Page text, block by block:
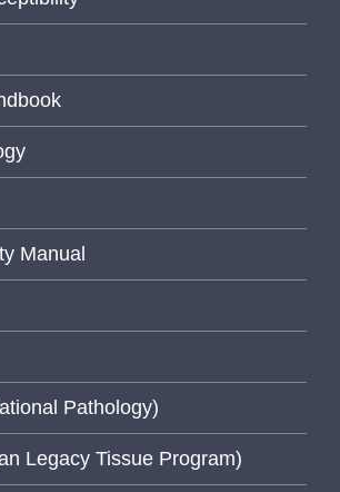
Manual
Pathology)
Legacy Tissue Program)